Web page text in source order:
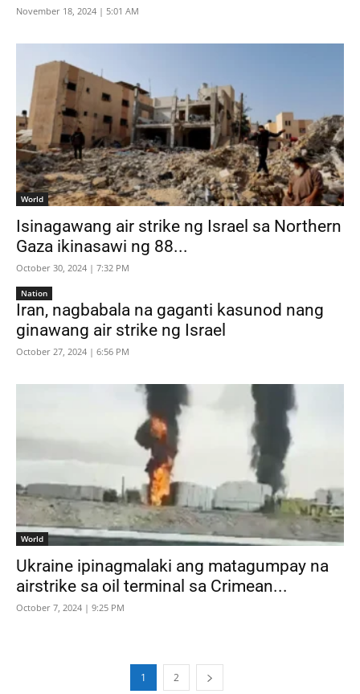
November 18, 2024 | 5:01 AM
World
Isinagawang air strike ng Israel sa Northern
Gaza ikinasawi ng 88...
October 30, 2024 | 7:32 PM
Nation
Iran, nagbabala na gaganti kasunod nang
ginawang air strike ng Israel
October 27, 2024 | 6:56 PM
World
Ukraine ipinagmalaki ang matagumpay na
airstrike sa oil terminal sa Crimean...
October 7, 2024 | 9:25 PM
1 2